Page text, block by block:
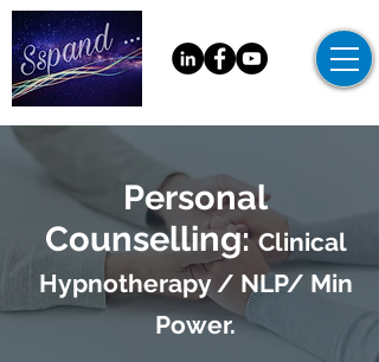
Personal
Counselling:Clinical
Hypnotherapy / NLP/ Min
Power.